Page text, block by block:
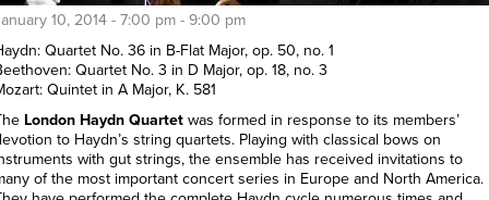
10, 2014 - 7:00 pm - 9:00 pm
Quartet No. 36 in B-Flat Major, op. 50, no. 1
Quartet No. 3 in D Major, op. 18, no. 3
Quintet in A Major, K. 581
London Haydn Quartet was formed in response to its members’
to Haydn’s string quartets. Playing with classical bows on
with gut strings, the ensemble has received invitations to
of the most important concert series in Europe and North America.